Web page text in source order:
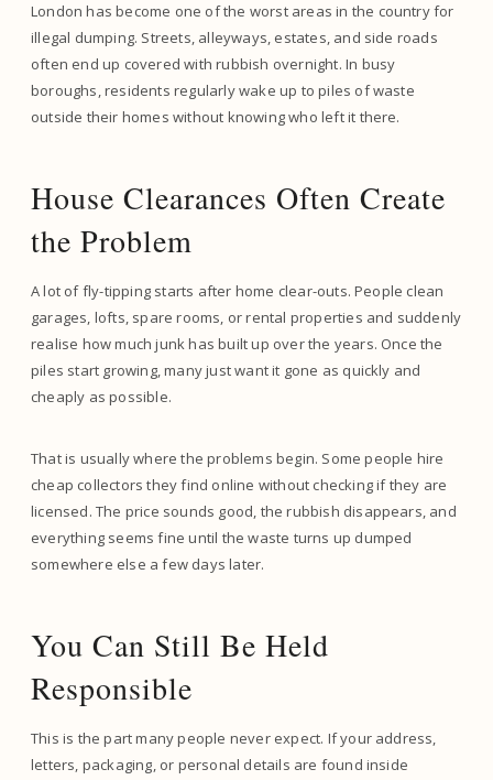
London has become one of the worst areas in the country for
illegal dumping. Streets, alleyways, estates, and side roads
often end up covered with rubbish overnight. In busy
boroughs, residents regularly wake up to piles of waste
outside their homes without knowing who left it there.
House Clearances Often Create
the Problem
A lot of fly-tipping starts after home clear-outs. People clean
garages, lofts, spare rooms, or rental properties and suddenly
realise how much junk has built up over the years. Once the
piles start growing, many just want it gone as quickly and
cheaply as possible.
That is usually where the problems begin. Some people hire
cheap collectors they find online without checking if they are
licensed. The price sounds good, the rubbish disappears, and
everything seems fine until the waste turns up dumped
somewhere else a few days later.
You Can Still Be Held
Responsible
This is the part many people never expect. If your address,
letters, packaging, or personal details are found inside